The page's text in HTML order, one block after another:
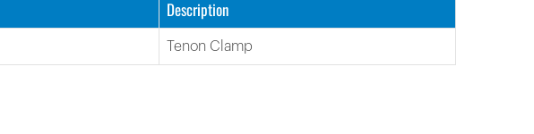
Description
Tenon Clamp